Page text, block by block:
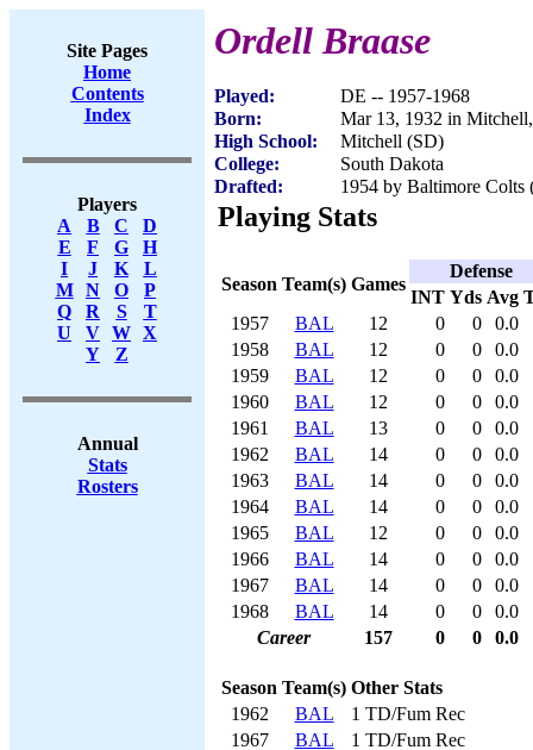
Site Pages
Home
Contents
Index
Players
A
B C
D
E
F G
H
I
J K
L
M
N O
P
Q
R S
T
U
V W X
Y
Z
Annual
Stats
Rosters
Ordell Braase
Played:
DE -- 1957-1968
Born:
Mar 13, 1932 in
High School:
Mitchell (SD)
College:
South Dakota
Drafted:
1954 by Baltimore Colts
Playing Stats
Season Team(s) Games
Defense
INT Yds Avg
1957
BAL 12 0 0
0.0
1958
BAL 12 0 0
0.0
1959
BAL 12 0 0
0.0
1960
BAL 12 0 0
0.0
1961
BAL 13 0 0
0.0
1962
BAL 14 0 0
0.0
1963
BAL 14 0 0
0.0
1964
BAL 14 0 0
0.0
1965
BAL 12 0 0
0.0
1966
BAL 14 0 0
0.0
1967
BAL 14 0 0
0.0
1968
BAL 14 0 0
0.0
Career
157 0 0 0.0
Season Team(s) Other Stats
1962
BAL
1 TD/Fum Rec
1967
BAL 1 TD/Fum Rec